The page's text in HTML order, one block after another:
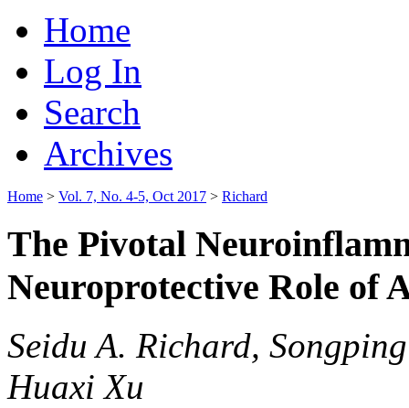
Home
Log In
Search
Archives
Home > Vol. 7, No. 4-5, Oct 2017 > Richard
The Pivotal
Neuroprotective Role of
Seidu A. Richard,
Huaxi Xu